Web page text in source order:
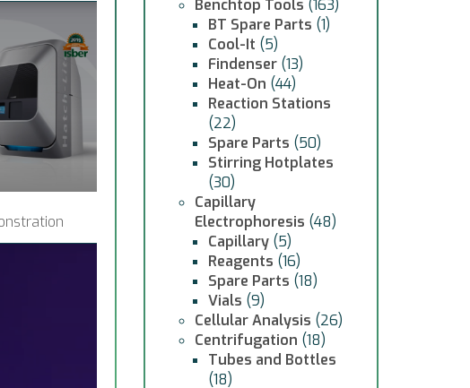
Benchtop Tools (163)
BT Spare Parts (1)
Cool-It (5)
Findenser (13)
Heat-On (44)
Reaction Stations
(22)
Spare Parts (50)
Stirring Hotplates
(30)
Capillary
Electrophoresis (48)
Capillary (5)
Reagents (16)
Spare Parts (18)
Vials (9)
Cellular Analysis (26)
Centrifugation (18)
Tubes and Bottles
(18)